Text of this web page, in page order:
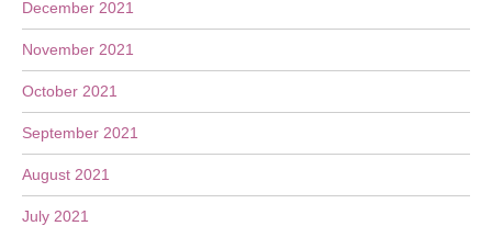
December 2021
November 2021
October 2021
September 2021
August 2021
July 2021